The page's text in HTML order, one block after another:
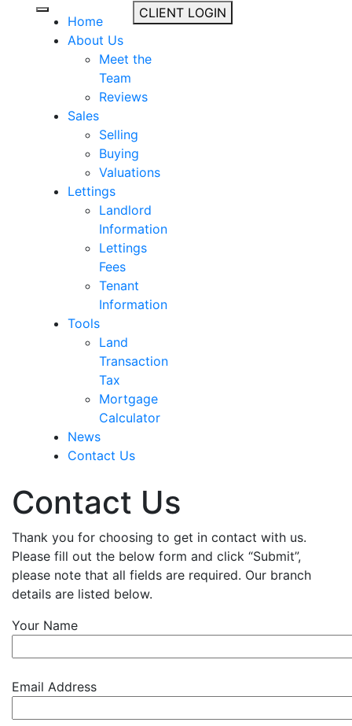
Home
About Us
Meet the
Team
Reviews
Sales
Selling
Buying
Valuations
Lettings
Landlord
Information
Lettings
Fees
Tenant
Information
Tools
Land
Transaction
Tax
Mortgage
Calculator
News
Contact Us
CLIENT LOGIN
Contact Us
Thank you for choosing to get in contact with us.
Please fill out the below form and click “Submit”,
please note that all fields are required. Our branch
details are listed below.
Your Name
Email Address